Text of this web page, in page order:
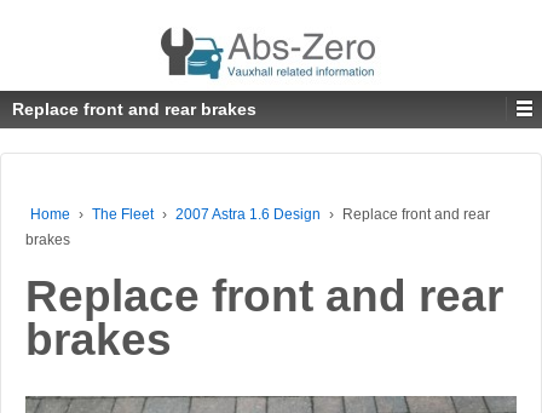
Replace front and rear brakes
Home › The Fleet › 2007 Astra 1.6 Design ›
Replace front and rear
brakes
Replace front and rear
brakes